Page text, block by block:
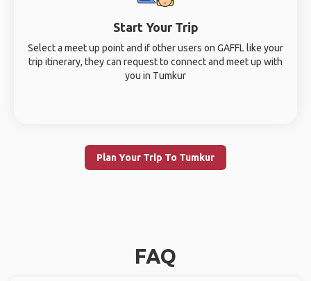
Start Your Trip
Select a meet up point and if other users on GAFFL like your
trip itinerary, they can request to connect and meet up with
you in Tumkur
Plan Your Trip To Tumkur
FAQ